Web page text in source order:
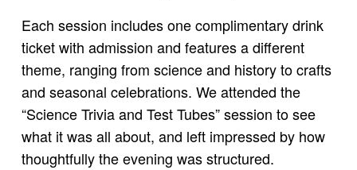
Each session includes one complimentary drink
ticket with admission and features a different
theme, ranging from science and history to crafts
and seasonal celebrations. We attended the
“Science Trivia and Test Tubes” session to see
what it was all about, and left impressed by how
thoughtfully the evening was structured.